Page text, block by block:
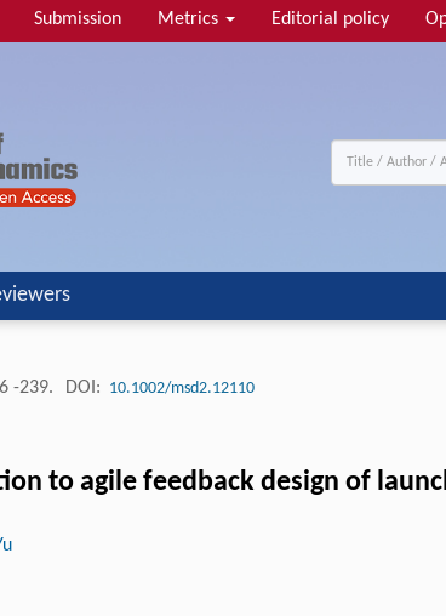
Submission Metrics Editorial policy
-239. DOI: 10.1002/msd2.12110
to agile feedback design of